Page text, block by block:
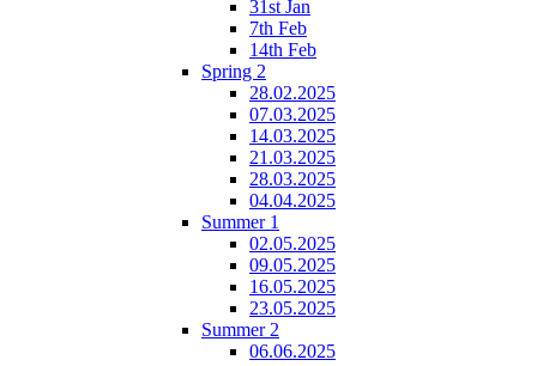
31st Jan
7th Feb
14th Feb
Spring 2
28.02.2025
07.03.2025
14.03.2025
21.03.2025
28.03.2025
04.04.2025
Summer 1
02.05.2025
09.05.2025
16.05.2025
23.05.2025
Summer 2
06.06.2025